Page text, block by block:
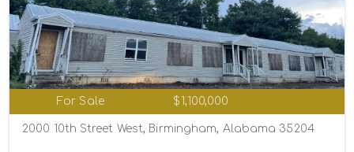
For Sale $1,100,000
2000 10th Street West, Birmingham, Alabama 35204